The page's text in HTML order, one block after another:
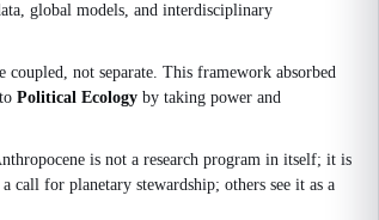
global models, and interdisciplinary
not separate. This framework absorbed
Political Ecology by taking power and
is not a research program in itself; it is
call for planetary stewardship; others see it as a